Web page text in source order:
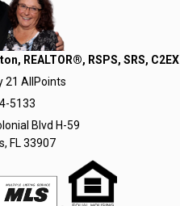
REALTOR®, RSPS, SRS, C2EX
21 AllPoints
5133
Blvd H-59
FL 33907